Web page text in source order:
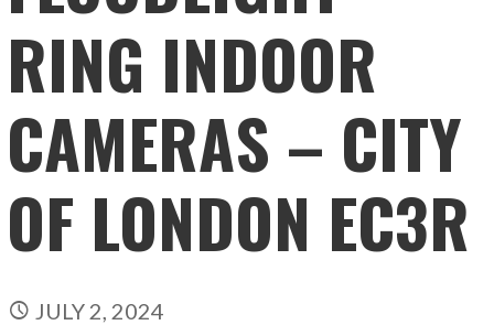
RING INDOOR
CAMERAS – CITY
OF LONDON EC3R
JULY 2, 2024